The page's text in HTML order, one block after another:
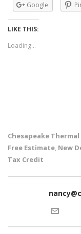
Google
LIKE THIS:
Loading...
Chesapeake
Free Estimate, New
Tax Credit